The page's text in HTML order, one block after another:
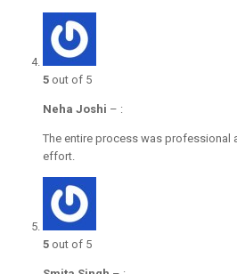
5 out of 5
Neha Joshi – :
The entire process was professional
effort.
5 out of 5